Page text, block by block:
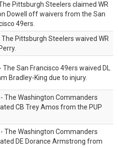
Pittsburgh Steelers claimed WR
Dowell off waivers from the San
49ers.
The Pittsburgh Steelers waived WR
The San Francisco 49ers waived DL
Bradley-King due to injury.
The Washington Commanders
CB Trey Amos from the PUP
The Washington Commanders
DE Dorance Armstrong from